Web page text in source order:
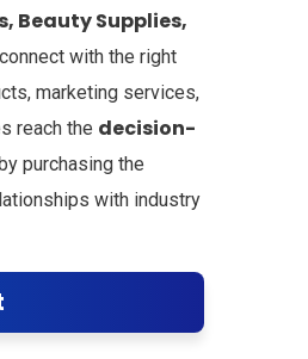
Beauty Supplies,
with the right
marketing services,
reach the decision-
purchasing the
with industry